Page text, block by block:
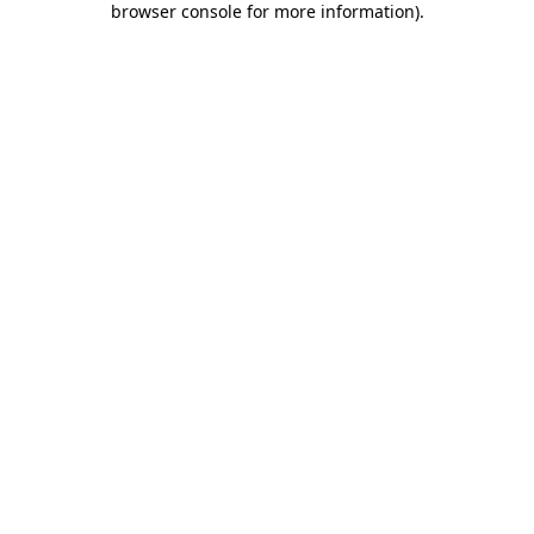
browser console for more information).